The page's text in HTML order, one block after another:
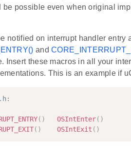
be possible even when original
notified on interrupt handler entry
and
Insert these macros in all your
This is an example if
( ) OSIntEnter( )
( ) OSIntExit ( )